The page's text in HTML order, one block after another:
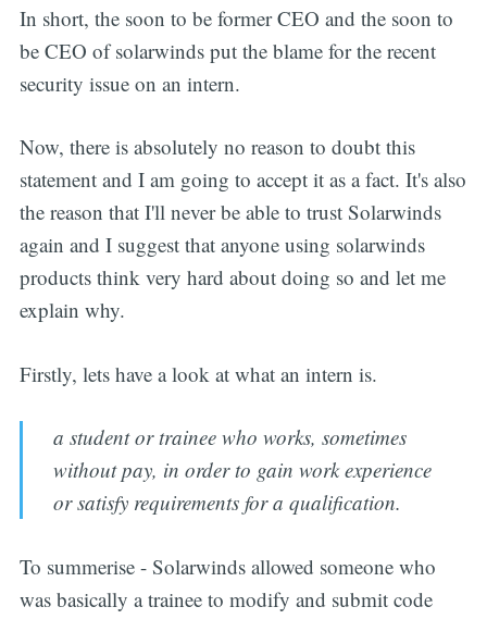
In short, the soon to be former CEO and the soon to
be CEO of solarwinds put the blame for the recent
security issue on an intern.
Now, there is absolutely no reason to doubt this
statement and I am going to accept it as a fact. It's also
the reason that I'll never be able to trust Solarwinds
again and I suggest that anyone using solarwinds
products think very hard about doing so and let me
explain why.
Firstly, lets have a look at what an intern is.
a student or trainee who works, sometimes
without pay, in order to gain work experience
or satisfy requirements for a qualification.
To summerise - Solarwinds allowed someone who
was basically a trainee to modify and submit code